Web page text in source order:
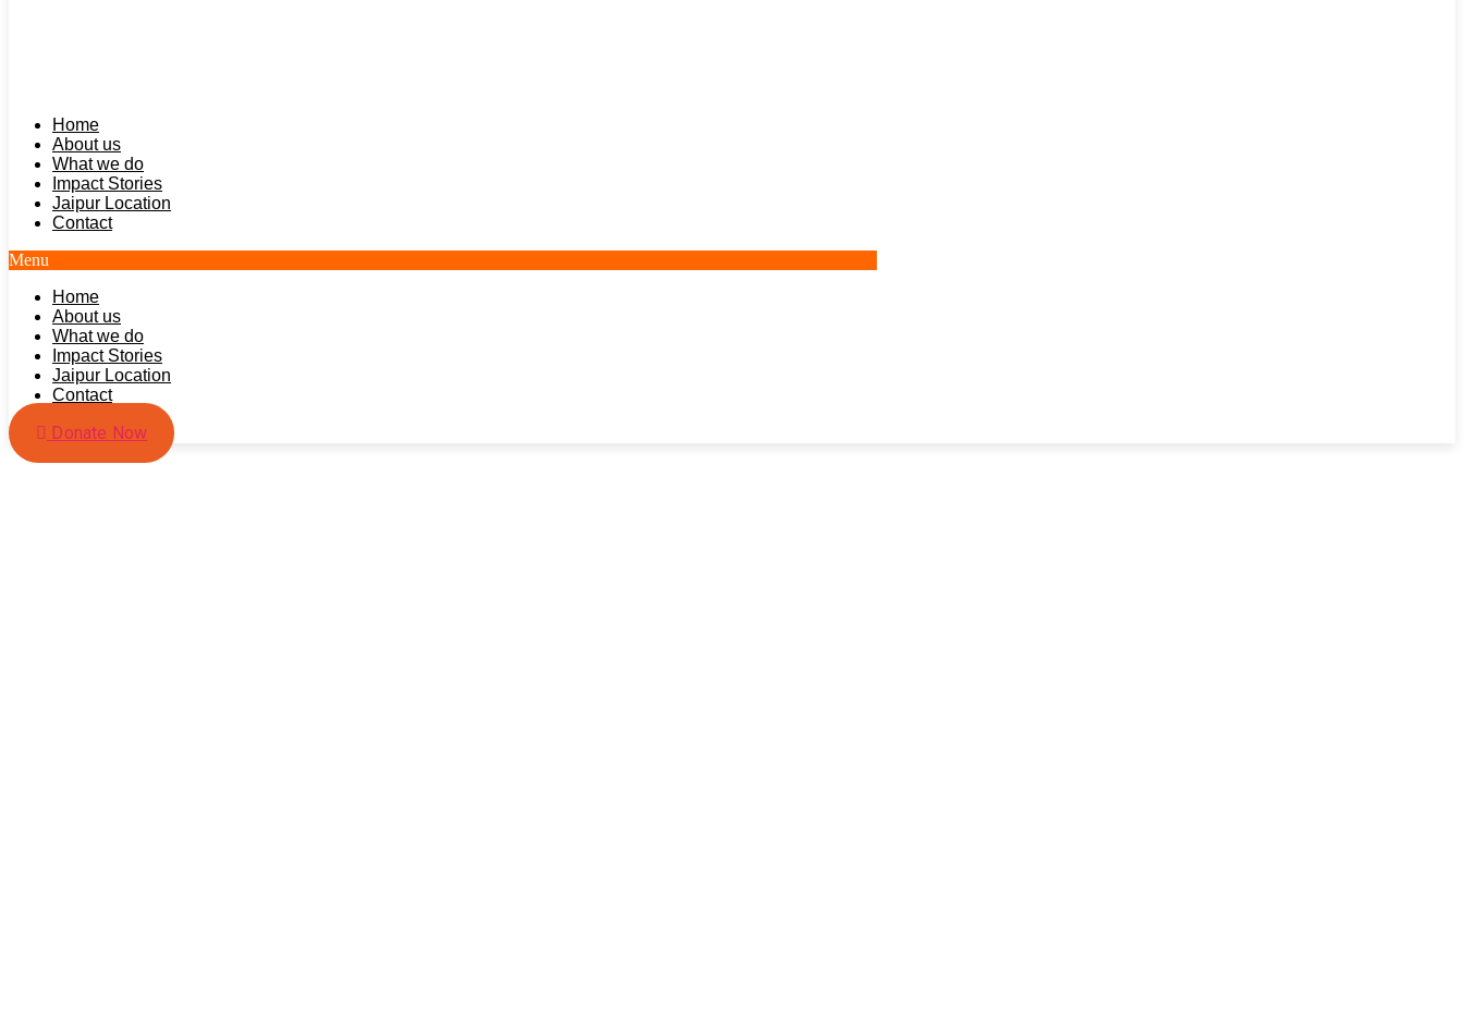
Home
About us
What we do
Impact Stories
Jaipur Location
Contact
Menu
Home
About us
What we do
Impact Stories
Jaipur Location
Contact
Donate Now